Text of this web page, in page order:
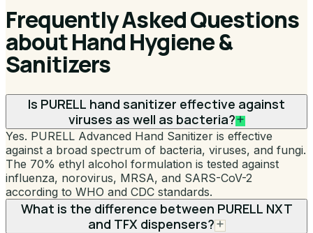
Frequently Asked Questions
about Hand Hygiene &
Sanitizers
Is PURELL hand sanitizer effective against
viruses as well as bacteria?
Yes. PURELL Advanced Hand Sanitizer is effective
against a broad spectrum of bacteria, viruses, and fungi.
The 70% ethyl alcohol formulation is tested against
influenza, norovirus, MRSA, and SARS-CoV-2
according to WHO and CDC standards.
What is the difference between PURELL NXT
and TFX dispensers?